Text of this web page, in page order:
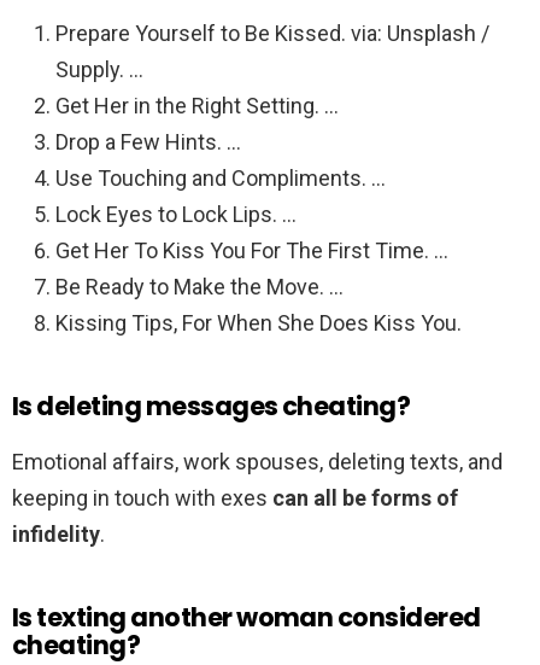
Prepare Yourself to Be Kissed. via: Unsplash /
Supply. …
Get Her in the Right Setting. …
Drop a Few Hints. …
Use Touching and Compliments. …
Lock Eyes to Lock Lips. …
Get Her To Kiss You For The First Time. …
Be Ready to Make the Move. …
Kissing Tips, For When She Does Kiss You.
Is deleting messages cheating?
Emotional affairs, work spouses, deleting texts, and
keeping in touch with exes can all be forms of
infidelity.
Is texting another woman considered
cheating?